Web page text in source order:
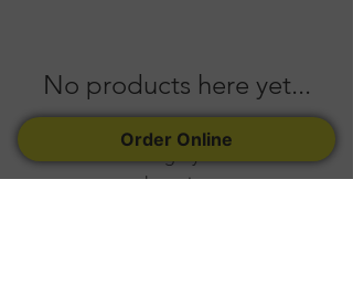
No products here yet...
In the meantime, you can choose a
shopping.
Order Online